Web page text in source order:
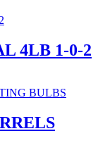
4LB 1-0-2